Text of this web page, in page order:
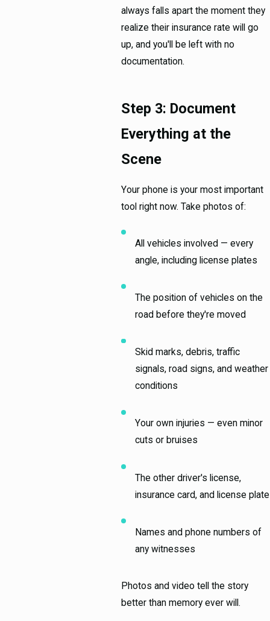
always falls apart the moment they
realize their insurance rate will go
up, and you'll be left with no
documentation.
Step 3: Document
Everything at the
Scene
Your phone is your most important
tool right now. Take photos of:
All vehicles involved — every
angle, including license plates
The position of vehicles on the
road before they're moved
Skid marks, debris, traffic
signals, road signs, and weather
conditions
Your own injuries — even minor
cuts or bruises
The other driver's license,
insurance card, and license plate
Names and phone numbers of
any witnesses
Photos and video tell the story
better than memory ever will.